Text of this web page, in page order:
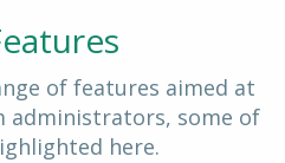
of features aimed at
administrators, some of
here.